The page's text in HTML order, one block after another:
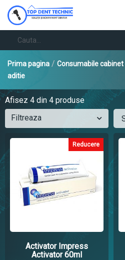
Prima pagina / Consumabile cabinet
aditie
Afisez 4 din 4 produse
Filtreaza
Reducere
Activator Impress
Activator 60ml